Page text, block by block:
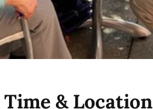
Time & Location